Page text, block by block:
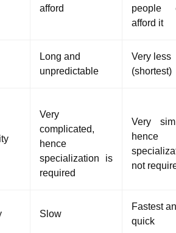
afford
people
afford it
Long and
unpredictable
Very less
(shortest)
Very
complicated,
hence
specialization is
required
Very
hence
not
Slow
Fastest
quick